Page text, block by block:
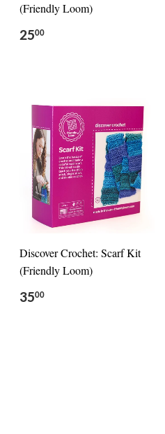
(Friendly Loom)
2500
Discover Crochet: Scarf Kit
(Friendly Loom)
3500